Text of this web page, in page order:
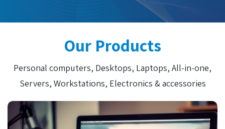
Our Products
Personal computers, Desktops, Laptops, All-in-one,
Servers, Workstations, Electronics & accessories